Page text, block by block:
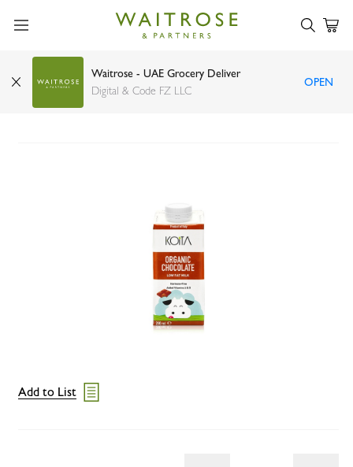
Waitrose - UAE Grocery Deliver
Digital & Code FZ LLC
OPEN
Koita choco organic milk with vitamin A and D3
200ml
Add to List